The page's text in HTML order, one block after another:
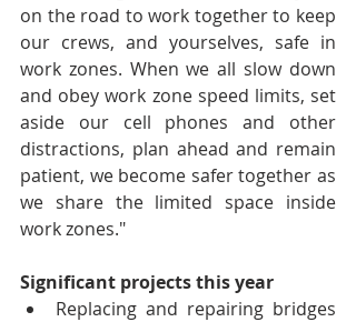
on the road to work together to keep
our crews, and yourselves, safe in
work zones. When we all slow down
and obey work zone speed limits, set
aside our cell phones and other
distractions, plan ahead and remain
patient, we become safer together as
we share the limited space inside
work zones."
Significant projects this year
Replacing and repairing bridges